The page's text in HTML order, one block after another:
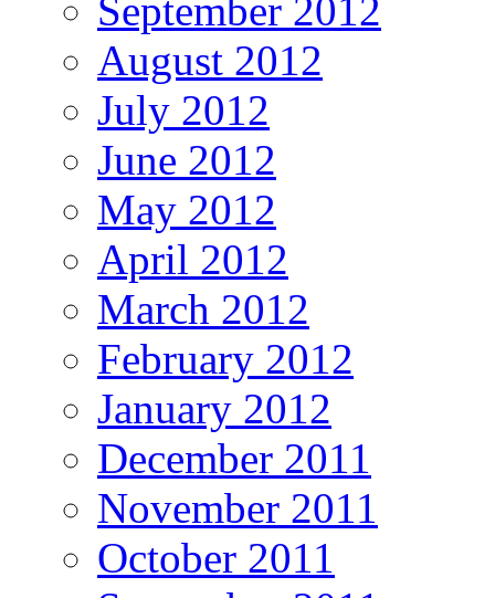
September 2012
August 2012
July 2012
June 2012
May 2012
April 2012
March 2012
February 2012
January 2012
December 2011
November 2011
October 2011